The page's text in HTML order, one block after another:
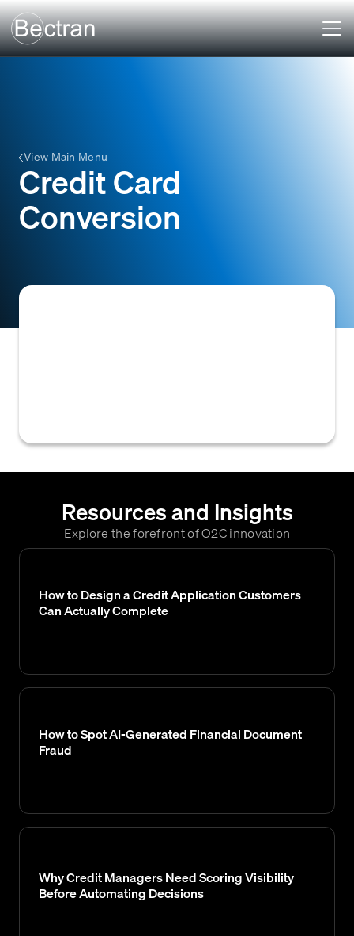
View Main Menu
Credit Card
Conversion
Resources and Insights
Explore the forefront of O2C innovation
How to Design a Credit Application Customers
Can Actually Complete
How to Spot AI-Generated Financial Document
Fraud
Why Credit Managers Need Scoring Visibility
Before Automating Decisions